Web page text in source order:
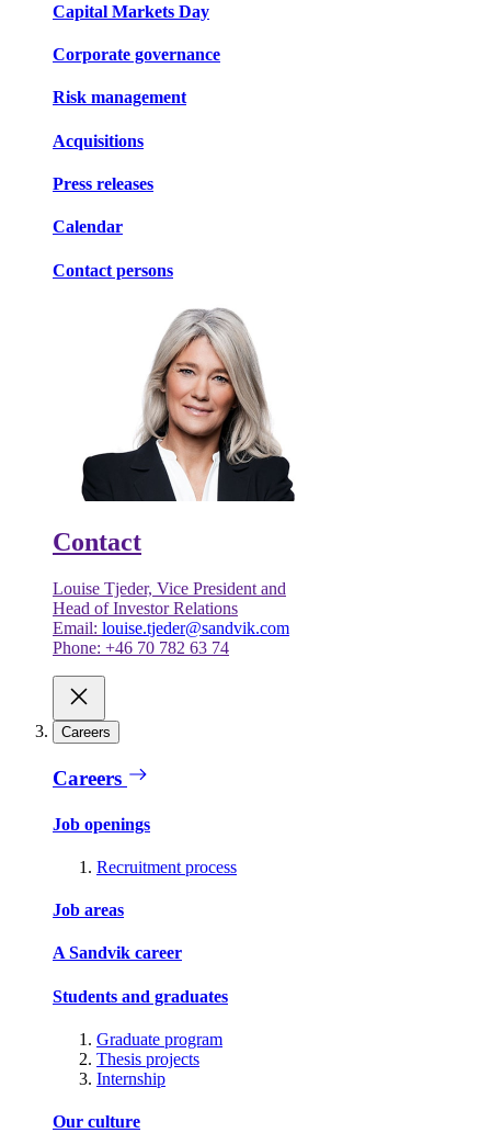
Capital Markets Day
Corporate governance
Risk management
Acquisitions
Press releases
Calendar
Contact persons
Contact
Louise Tjeder, Vice President and
Head of Investor Relations
Email: louise.tjeder@sandvik.com
Phone: +46 70 782 63 74
Careers
Careers
Job openings
Recruitment process
Job areas
A Sandvik career
Students and graduates
Graduate program
Thesis projects
Internship
Our culture